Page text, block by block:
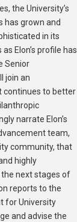
the University’s
has grown and
in its
Elon’s profile has
Senior
join an
continues to better
narrate Elon’s
team,
community, that
highly
next stages of
reports to the
for University
and advise the